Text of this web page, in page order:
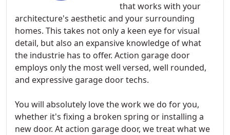
that works with your
architecture's aesthetic and your surrounding
homes. This takes not only a keen eye for visual
detail, but also an expansive knowledge of what
the industrie has to offer. Action garage door
employs only the most well versed, well rounded,
and expressive garage door techs.
You will absolutely love the work we do for you,
whether it's fixing a broken spring or installing a
new door. At action garage door, we treat what we